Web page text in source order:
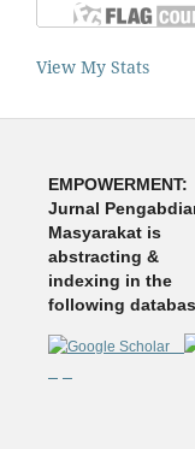
View My Stats
EMPOWERMENT:
Jurnal
Masyarakat is
abstracting &
indexing in the
following